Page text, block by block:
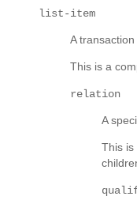
list-item
A
This is a
relation
A
This is